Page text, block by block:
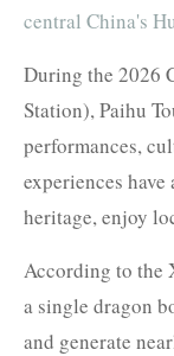
central China's
During the 2026
Station), Paihu
performances,
experiences
heritage, enjoy
According to the
a single dragon
and generate